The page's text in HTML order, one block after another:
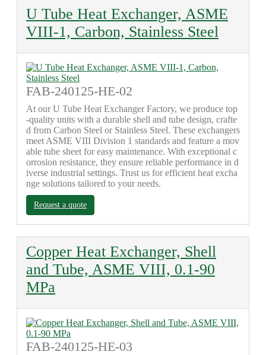
U Tube Heat Exchanger, ASME
VIII-1, Carbon, Stainless Steel
FAB-240125-HE-02
At our U Tube Heat Exchanger Factory, we produce top
-quality units with a durable shell and tube design, crafte
d from Carbon Steel or Stainless Steel. These exchangers
meet ASME VIII Division 1 standards and feature a mov
able tube sheet for easy maintenance. With exceptional c
orrosion resistance, they ensure reliable performance in d
iverse industrial settings. Trust us for efficient heat excha
nge solutions tailored to your needs.
Request a quote
Copper Heat Exchanger, Shell
and Tube, ASME VIII, 0.1-90
MPa
FAB-240125-HE-03